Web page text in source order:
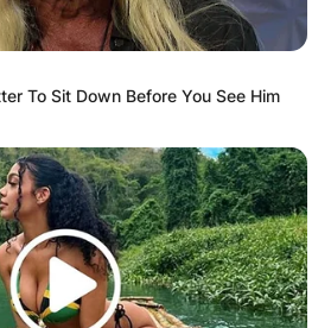
To Sit Down Before You See Him